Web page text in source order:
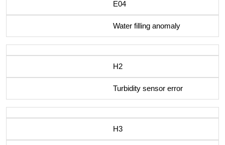
E04
Water filling anomaly
H2
Turbidity sensor error
H3